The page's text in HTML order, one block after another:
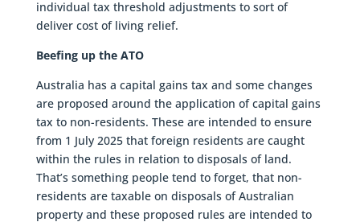
individual tax threshold adjustments to sort of
deliver cost of living relief.
Beefing up the ATO
Australia has a capital gains tax and some changes
are proposed around the application of capital gains
tax to non-residents. These are intended to ensure
from 1 July 2025 that foreign residents are caught
within the rules in relation to disposals of land.
That’s something people tend to forget, that non-
residents are taxable on disposals of Australian
property and these proposed rules are intended to